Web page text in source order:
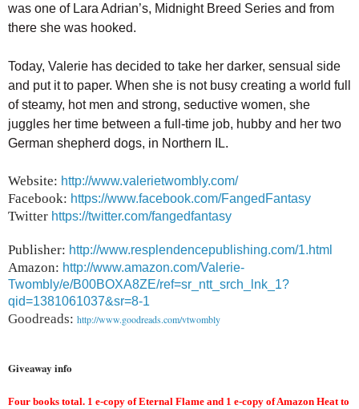
was one of Lara Adrian’s, Midnight Breed Series and from
there she was hooked.
Today, Valerie has decided to take her darker, sensual side
and put it to paper. When she is not busy creating a world full
of steamy, hot men and strong, seductive women, she
juggles her time between a full-time job, hubby and her two
German shepherd dogs, in Northern IL.
Website: http://www.valerietwombly.com/
Facebook: https://www.facebook.com/FangedFantasy
Twitter https://twitter.com/fangedfantasy
Publisher: http://www.resplendencepublishing.com/1.html
Amazon: http://www.amazon.com/Valerie-
Twombly/e/B00BOXA8ZE/ref=sr_ntt_srch_lnk_1?
qid=1381061037&sr=8-1
Goodreads: http://www.goodreads.com/vtwombly
Giveaway info
Four books total. 1 e-copy of Eternal Flame and 1 e-copy of Amazon Heat to